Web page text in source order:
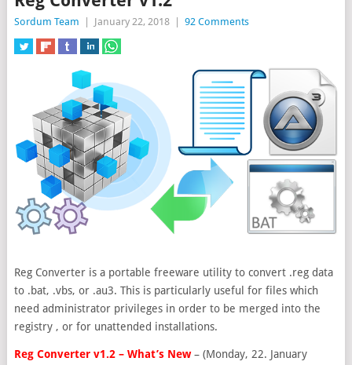
Sordum Team January 22, 2018 92 Comments
Reg Converter is a portable freeware utility to convert .reg data
to .bat, .vbs, or .au3. This is particularly useful for files which
need administrator privileges in order to be merged into the
registry , or for unattended installations.
Reg Converter v1.2 – What’s New– (Monday, 22. January